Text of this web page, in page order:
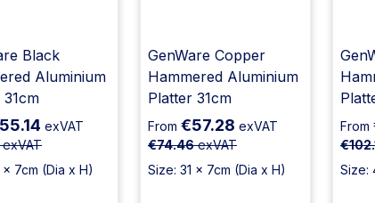
Black
Aluminium
exVAT
exVAT
x 7cm (Dia x H)
GenWare Copper
Hammered Aluminium
Platter 31cm
From €57.28 exVAT
€74.46exVAT
Size: 31 x 7cm (Dia x H)
From
Size: